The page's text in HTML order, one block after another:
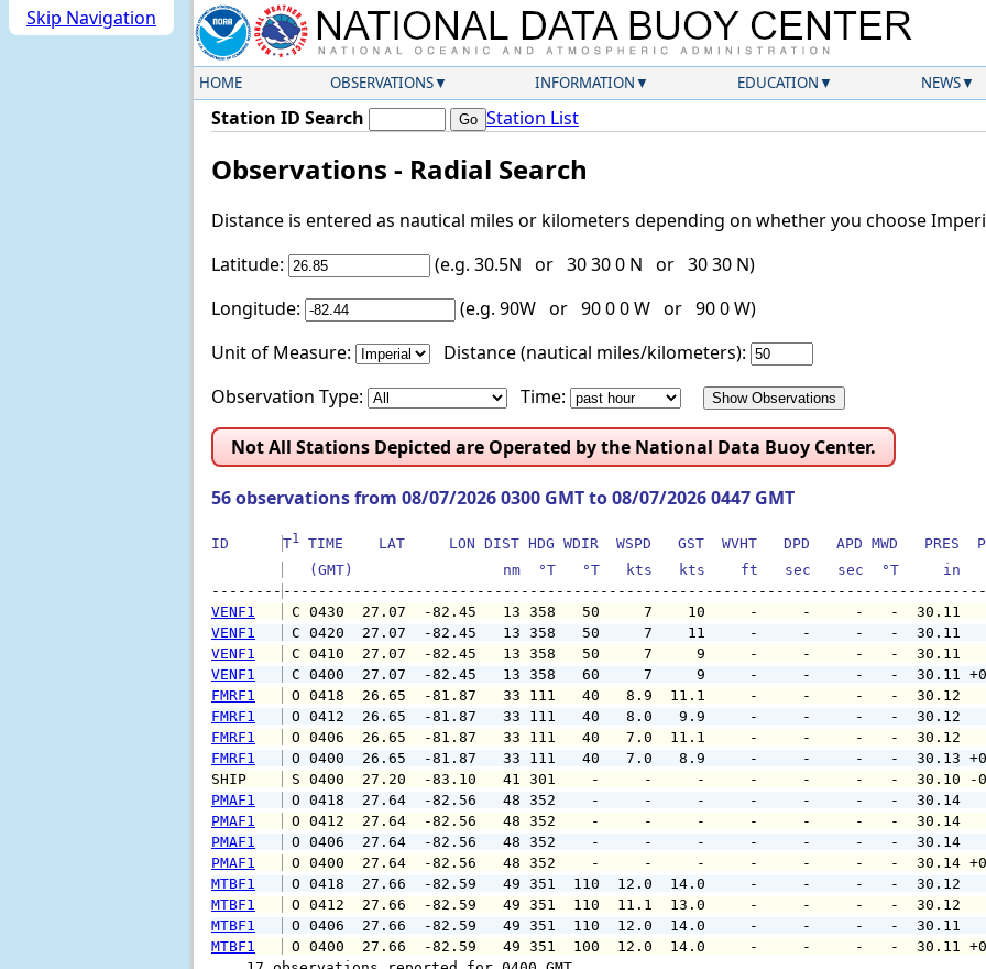
Skip Navigation
HOME OBSERVATIONS INFORMATION EDUCATION NEWS
Station ID Search Station List
Observations - Radial Search
Distance is entered as nautical miles or kilometers depending on whether you choose
Latitude:
(e.g. 30.5N or 30 30 0 N or 30 30 N)
Longitude:
(e.g. 90W or 90 0 0 W or 90 0 W)
Unit of Measure:
Distance (nautical miles/kilometers):
Observation Type:
Time:
Not All Stations Depicted are Operated by the National Data Buoy Center.
56 observations from 08/07/2026 0300 GMT to 08/07/2026 0447 GMT
ID T1 TIME    LAT     LON DIST HDG WDIR  WSPD   GST  WVHT   DPD   APD MWD
(GMT)                 nm  °T   °T   kts   kts    ft   sec   sec  °T     in
--------
VENF1
C 0430  27.07  -82.45   13 358   50     7    10     -     -     -
VENF1
C 0420  27.07  -82.45   13 358   50     7    11     -     -     -
VENF1
C 0410  27.07  -82.45   13 358   50     7     9     -     -     -
VENF1
C 0400  27.07  -82.45   13 358   60     7     9     -     -     -
FMRF1
O 0418  26.65  -81.87   33 111   40   8.9  11.1     -     -
FMRF1
O 0412  26.65  -81.87   33 111   40   8.0   9.9     -     -
FMRF1
O 0406  26.65  -81.87   33 111   40   7.0  11.1     -     -
FMRF1
O 0400  26.65  -81.87   33 111   40   7.0   8.9     -     -     -
SHIP
S 0400  27.20  -83.10   41 301    -     -     -     -     -     -
PMAF1
O 0418  27.64  -82.56   48 352    -     -     -     -     -     -
PMAF1
O 0412  27.64  -82.56   48 352    -     -     -     -     -     -
PMAF1
O 0406  27.64  -82.56   48 352    -     -     -     -     -     -
PMAF1
O 0400  27.64  -82.56   48 352    -     -     -     -     -     -   -
MTBF1
O 0418  27.66  -82.59   49 351  110  12.0  14.0     -     -
MTBF1
O 0412  27.66  -82.59   49 351  110  11.1  13.0     -     -
MTBF1
O 0406  27.66  -82.59   49 351  110  12.0  14.0     -     -
MTBF1
O 0400  27.66  -82.59   49 351  100  12.0  14.0     -     -